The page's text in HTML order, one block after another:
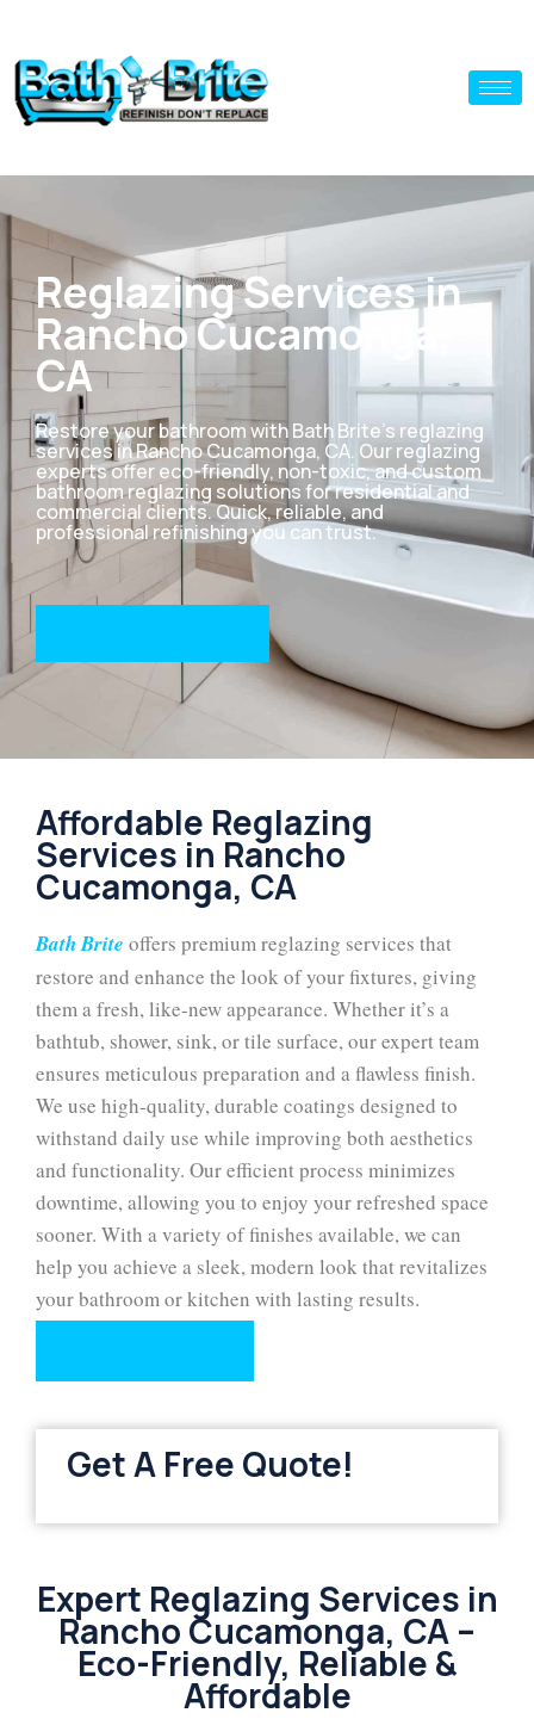
Reglazing Services in
Rancho Cucamonga,
CA
Restore your bathroom with Bath Brite’s reglazing
services in Rancho Cucamonga, CA. Our reglazing
experts offer eco-friendly, non-toxic, and custom
bathroom reglazing solutions for residential and
commercial clients. Quick, reliable, and
professional refinishing you can trust.
Affordable Reglazing
Services in Rancho
Cucamonga, CA
Bath Brite offers premium reglazing services that
restore and enhance the look of your fixtures, giving
them a fresh, like-new appearance. Whether it’s a
bathtub, shower, sink, or tile surface, our expert team
ensures meticulous preparation and a flawless finish.
We use high-quality, durable coatings designed to
withstand daily use while improving both aesthetics
and functionality. Our efficient process minimizes
downtime, allowing you to enjoy your refreshed space
sooner. With a variety of finishes available, we can
help you achieve a sleek, modern look that revitalizes
your bathroom or kitchen with lasting results.
Get A Free Quote!
Expert Reglazing Services in
Rancho Cucamonga, CA –
Eco-Friendly, Reliable &
Affordable